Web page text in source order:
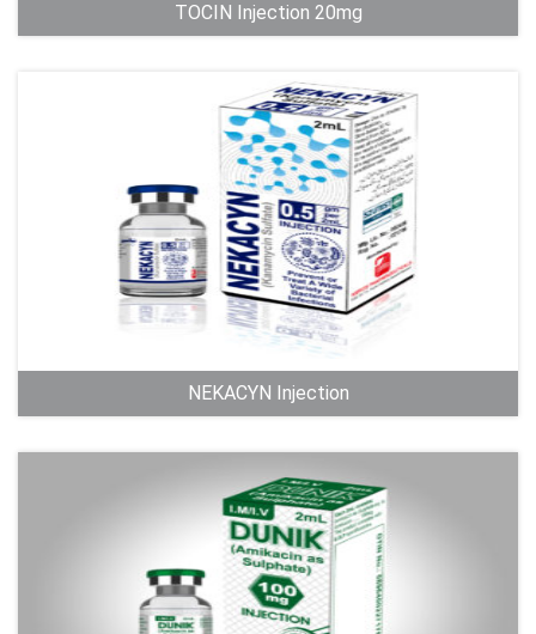
TOCIN Injection 20mg
NEKACYN Injection